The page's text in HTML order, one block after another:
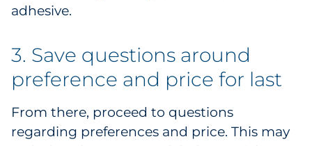
adhesive.
3. Save questions around
preference and price for last
From there, proceed to questions
regarding preferences and price. This may